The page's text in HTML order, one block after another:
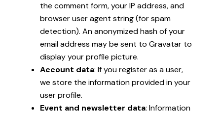
the comment form, your IP address, and
browser user agent string (for spam
detection). An anonymized hash of your
email address may be sent to Gravatar to
display your profile picture.
Account data: If you register as a user,
we store the information provided in your
user profile.
Event and newsletter data: Information